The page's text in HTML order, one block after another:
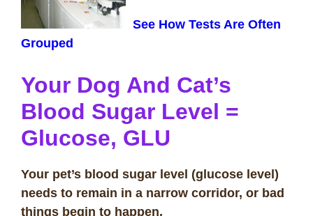
See How Tests Are Often
Grouped
Your Dog And Cat’s
Blood Sugar Level =
Glucose, GLU
Your pet’s blood sugar level (glucose level)
needs to remain in a narrow corridor, or bad
things begin to happen.